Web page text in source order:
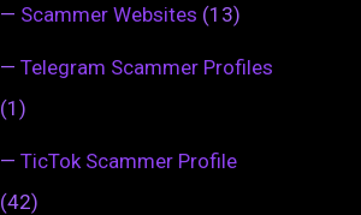
— Scammer Websites (13)
— Telegram Scammer Profiles
(1)
— TicTok Scammer Profile
(42)